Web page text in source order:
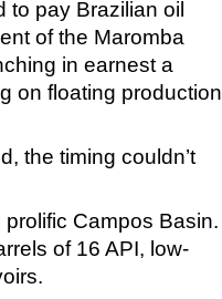
pay Brazilian oil
of the Maromba
in earnest a
on floating production
the timing couldn’t
Campos Basin.
of 16 API, low-